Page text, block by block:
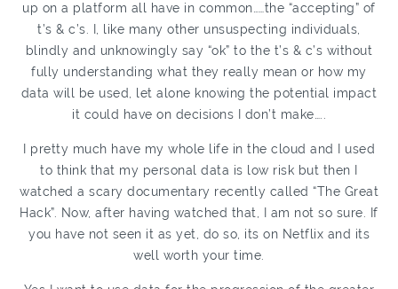
up on a platform all have in common……the “accepting” of
t’s & c’s. I, like many other unsuspecting individuals,
blindly and unknowingly say “ok” to the t’s & c’s without
fully understanding what they really mean or how my
data will be used, let alone knowing the potential impact
it could have on decisions I don’t make…..
I pretty much have my whole life in the cloud and I used
to think that my personal data is low risk but then I
watched a scary documentary recently called “The Great
Hack”. Now, after having watched that, I am not so sure. If
you have not seen it as yet, do so, its on Netflix and its
well worth your time.